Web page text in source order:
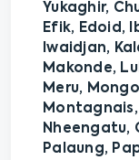
Yukaghir,
Efik, Edoid,
Iwaidjan,
Makonde,
Meru,
Nheengatu,
Palaung,